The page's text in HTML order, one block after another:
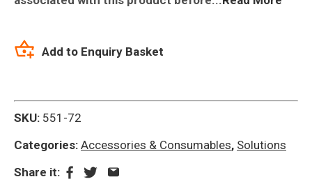
Add to Enquiry Basket
SKU: 551-72
Categories: Accessories & Consumables, Solutions
Share it: